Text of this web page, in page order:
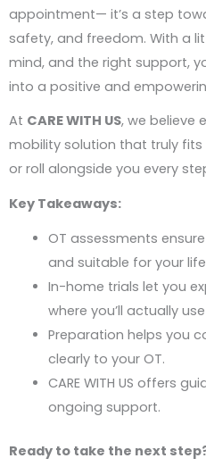
appointment— it’s a step
safety, and freedom. With a
mind, and the right support,
into a positive and
At CARE WITH US, we believe
mobility solution that truly fits
or roll alongside you every
Key Takeaways:
OT assessments
and suitable for your
In-home trials let you
where you’ll actually
Preparation helps you
clearly to your OT.
CARE WITH US offers
ongoing support.
Ready to take the next